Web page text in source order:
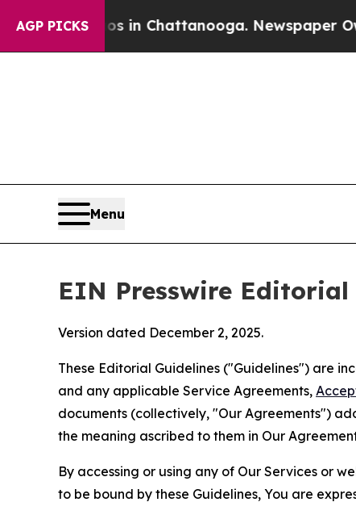
AGP PICKS
in Chattanooga. Newspaper Owner Calls
Menu
EIN Presswire Editorial
Version dated December 2, 2025.
These Editorial Guidelines ("Guidelines") are
and any applicable Service Agreements,
documents (collectively, "Our Agreements")
the meaning ascribed to them in Our
By accessing or using any of Our Services or
to be bound by these Guidelines, You are